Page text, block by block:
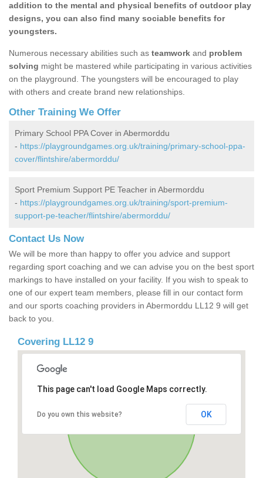
addition to the mental and physical benefits of outdoor play
designs, you can also find many sociable benefits for
youngsters.
Numerous necessary abilities such as teamwork and problem
solving might be mastered while participating in various activities
on the playground. The youngsters will be encouraged to play
with others and create brand new relationships.
Other Training We Offer
Primary School PPA Cover in Abermorddu
- https://playgroundgames.org.uk/training/primary-school-ppa-
cover/flintshire/abermorddu/
Sport Premium Support PE Teacher in Abermorddu
- https://playgroundgames.org.uk/training/sport-premium-
support-pe-teacher/flintshire/abermorddu/
Contact Us Now
We will be more than happy to offer you advice and support
regarding sport coaching and we can advise you on the best sport
markings to have installed on your facility. If you wish to speak to
one of our expert team members, please fill in our contact form
and our sports coaching providers in Abermorddu LL12 9 will get
back to you.
Covering LL12 9
This page can't load Google Maps correctly.
Do you own this website? OK